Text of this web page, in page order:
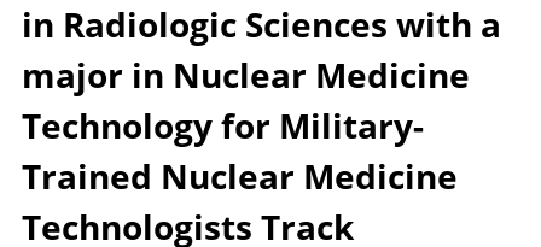
in Radiologic Sciences with a
major in Nuclear Medicine
Technology for Military-
Trained Nuclear Medicine
Technologists Track